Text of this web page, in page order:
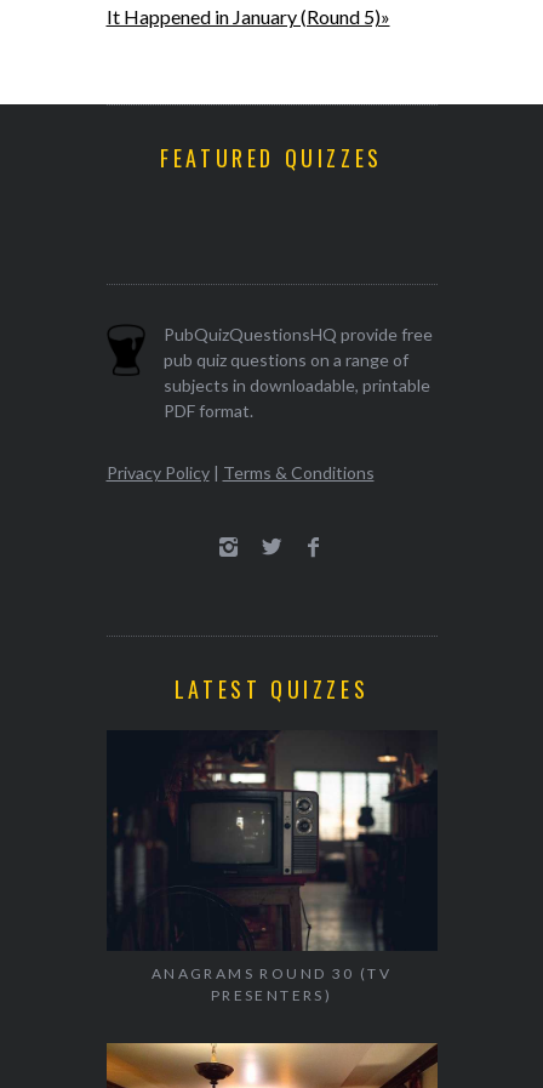
It Happened in January (Round 5)»
FEATURED QUIZZES
PubQuizQuestionsHQ provide free
pub quiz questions on a range of
subjects in downloadable, printable
PDF format.
Privacy Policy| Terms & Conditions
LATEST QUIZZES
ANAGRAMS ROUND 30 (TV
PRESENTERS)